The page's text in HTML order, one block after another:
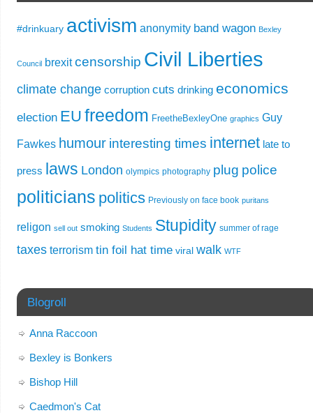
#drinkuary activism anonymity band wagon Bexley
Council brexit censorship Civil Liberties
climate change corruption cuts drinking economics
election EU freedom FreetheBexleyOne graphics Guy
Fawkes humour interesting times internet late to
press laws London olympics photography plug police
politicians politics Previously on face book puritans
religon sell out smoking Students Stupidity summer of rage
taxes terrorism tin foil hat time viral walk WTF
Blogroll
Anna Raccoon
Bexley is Bonkers
Bishop Hill
Caedmon's Cat